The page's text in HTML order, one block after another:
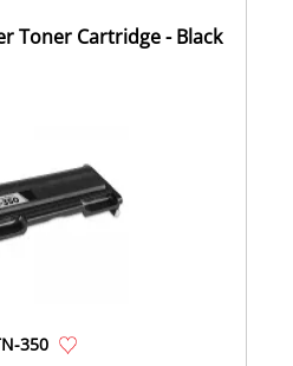
Toner Cartridge - Black
350